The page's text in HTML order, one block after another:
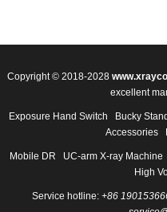
Copyright © 2018-2028
excellent
Exposure Hand Switch Bucky Stand
Accessories
Mobile DR UC-arm X-ray Machine
High
Service hotline: +86